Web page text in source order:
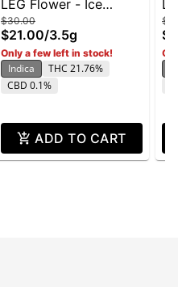
LEG Flower - Ice
Cream Cake BX 3.5g
$30.00
$21.00/3.5g
Only a few left in stock!
Indica
THC 21.76%
CBD 0.1%
ADD TO CART